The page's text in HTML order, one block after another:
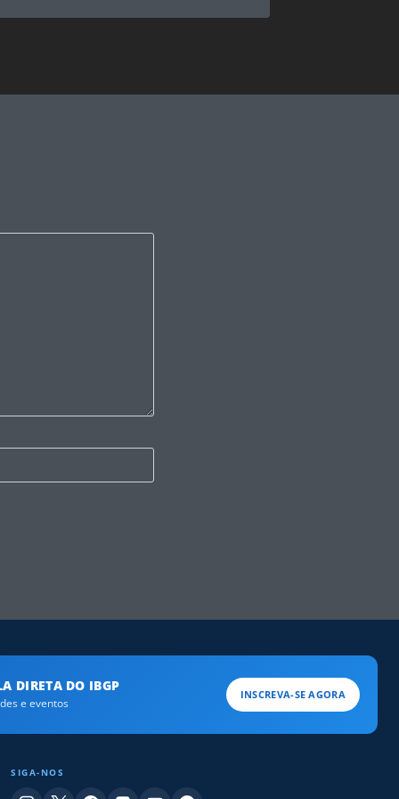
DIRETA DO IBGP
e eventos
INSCREVA-SE AGORA
SIGA-NOS